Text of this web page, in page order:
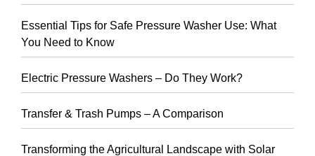
Essential Tips for Safe Pressure Washer Use: What
You Need to Know
Electric Pressure Washers – Do They Work?
Transfer & Trash Pumps – A Comparison
Transforming the Agricultural Landscape with Solar